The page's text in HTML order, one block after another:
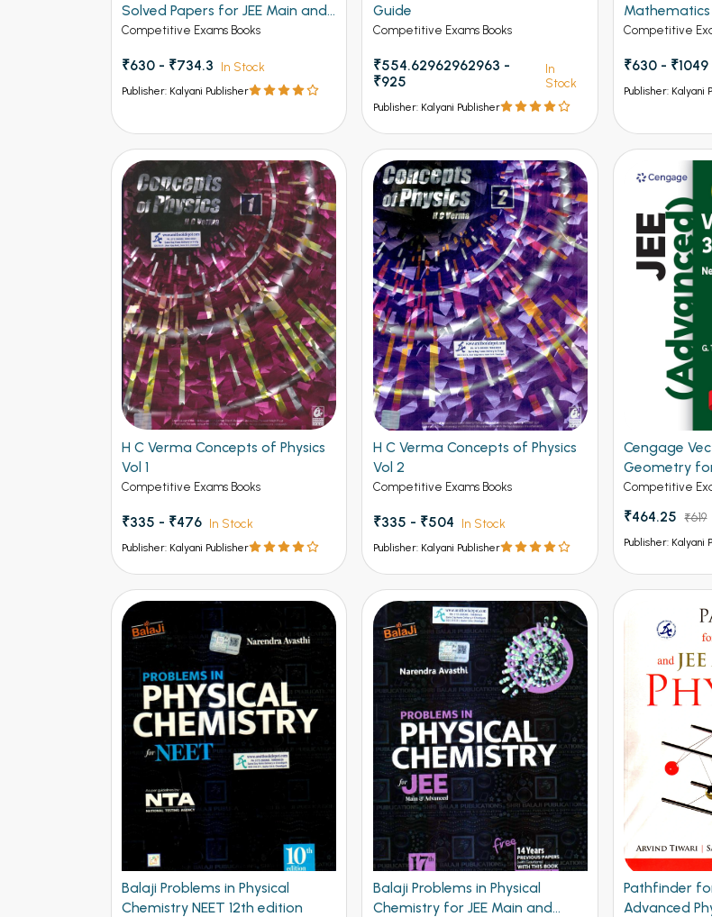
Solved Papers for JEE Main and
Advanced
Competitive Exams Books
₹630 - ₹734.3 In Stock
Publisher: Kalyani Publisher
Guide
Competitive Exams Books
₹554.62962962963 -
₹925
In
Stock
Publisher: Kalyani Publisher
JEE Main and
Competitive
₹630 - ₹1049
Publisher: Kalyani
H C Verma Concepts of Physics
Vol 1
Competitive Exams Books
₹335 - ₹476 In Stock
Publisher: Kalyani Publisher
H C Verma Concepts of Physics
Vol 2
Competitive Exams Books
₹335 - ₹504 In Stock
Publisher: Kalyani Publisher
Cengage
Geometry
4th Edition
Competitive
₹464.25 ₹619
Publisher: Kalyani
Balaji Problems in Physical
Chemistry NEET 12th edition
Balaji Problems in Physical
Chemistry for JEE Main and
Pathfinder
Advanced